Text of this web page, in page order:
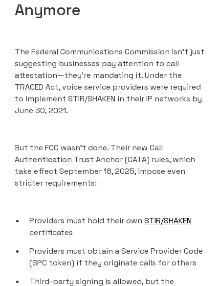
Anymore
The Federal Communications Commission isn’t just
suggesting businesses pay attention to call
attestation—they’re mandating it. Under the
TRACED Act, voice service providers were required
to implement STIR/SHAKEN in their IP networks by
June 30, 2021.
But the FCC wasn’t done. Their new Call
Authentication Trust Anchor (CATA) rules, which
take effect September 18, 2025, impose even
stricter requirements:
Providers must hold their own STIR/SHAKEN
certificates
Providers must obtain a Service Provider Code
(SPC token) if they originate calls for others
Third-party signing is allowed, but the